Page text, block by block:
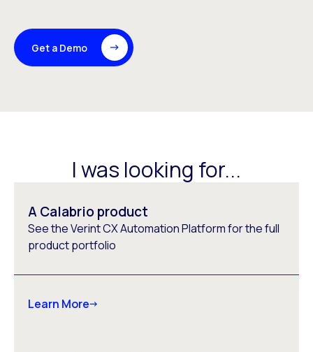
Get a Demo
I was looking for...
A Calabrio product
See the Verint CX Automation Platform for the full
product portfolio
Learn More